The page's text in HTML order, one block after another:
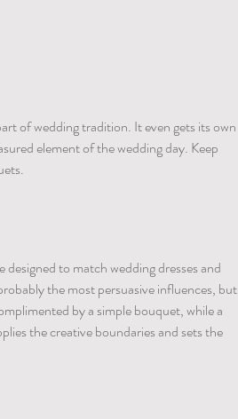
of wedding tradition. It even gets its own
element of the wedding day. Keep
to match wedding dresses and
the most persuasive influences, but
by a simple bouquet, while a
the creative boundaries and sets the